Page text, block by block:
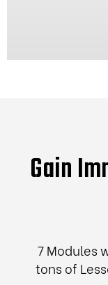
Gain
7 Modules
tons of